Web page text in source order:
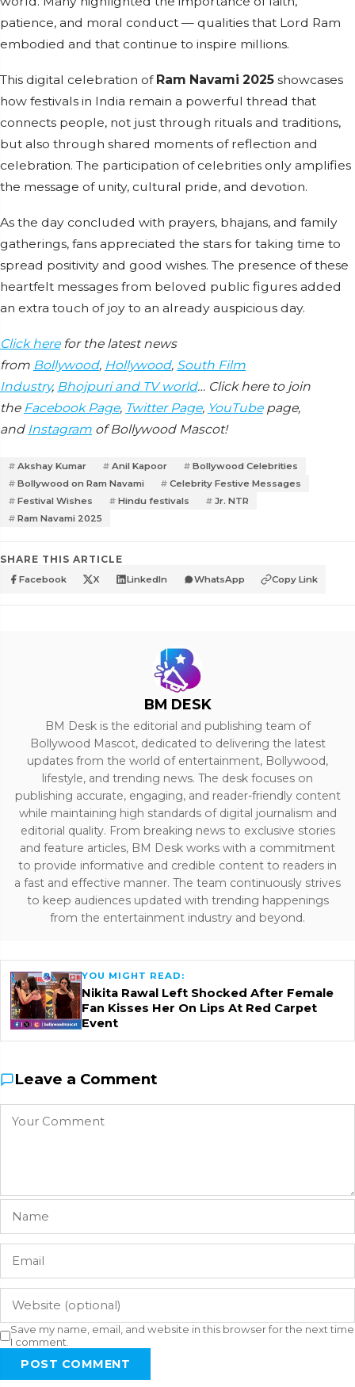
patience, and moral conduct — qualities that Lord Ram
embodied and that continue to inspire millions.
This digital celebration of Ram Navami 2025 showcases
how festivals in India remain a powerful thread that
connects people, not just through rituals and traditions,
but also through shared moments of reflection and
celebration. The participation of celebrities only amplifies
the message of unity, cultural pride, and devotion.
As the day concluded with prayers, bhajans, and family
gatherings, fans appreciated the stars for taking time to
spread positivity and good wishes. The presence of these
heartfelt messages from beloved public figures added
an extra touch of joy to an already auspicious day.
Click herefor the latest news
from Bollywood, Hollywood, South Film
Industry, Bhojpuri and TV world… Click here to join
the Facebook Page, Twitter Page, YouTubepage,
and Instagram of Bollywood Mascot!
Akshay Kumar Anil Kapoor
Bollywood Celebrities
Bollywood on Ram Navami
Celebrity Festive Messages
Festival Wishes
Hindu festivals
Jr. NTR
Ram Navami 2025
SHARE THIS ARTICLE
Facebook X LinkedIn WhatsApp Copy Link
BM DESK
BM Desk is the editorial and publishing team of
Bollywood Mascot, dedicated to delivering the latest
updates from the world of entertainment, Bollywood,
lifestyle, and trending news. The desk focuses on
publishing accurate, engaging, and reader-friendly content
while maintaining high standards of digital journalism and
editorial quality. From breaking news to exclusive stories
and feature articles, BM Desk works with a commitment
to provide informative and credible content to readers in
a fast and effective manner. The team continuously strives
to keep audiences updated with trending happenings
from the entertainment industry and beyond.
YOU MIGHT READ:
Nikita Rawal Left Shocked After Female
Fan Kisses Her On Lips At Red Carpet
Event
Leave a Comment
Save my name, email, and website in this browser for the next time
I comment.
POST COMMENT